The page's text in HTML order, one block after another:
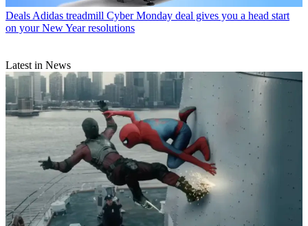
DealsAdidas treadmill Cyber Monday deal gives you a head start
on your New Year resolutions
Latest in News